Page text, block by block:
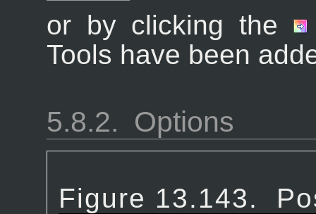
or by clicking the
Tools have been
5.8.2. Options
Figure 13.143.